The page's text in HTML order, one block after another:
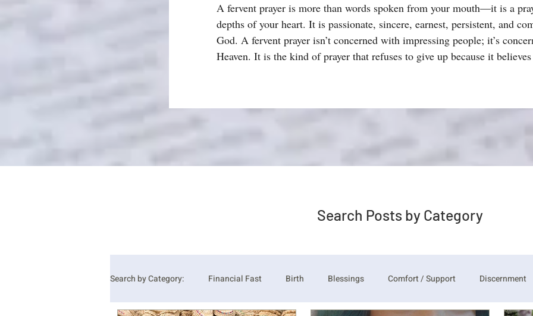
A fervent prayer is more than words spoken from your mouth—it is a
depths of your heart. It is passionate, sincere, earnest, persistent, and
God. A fervent prayer isn’t concerned with impressing people; it’s
Heaven. It is the kind of prayer that refuses to give up because it believes
Search Posts by Category
Search by Category: Financial Fast Birth Blessings Comfort / Support Discernment